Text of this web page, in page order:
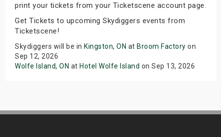
print your tickets from your Ticketscene account page.
Get Tickets to upcoming Skydiggers events from
Ticketscene!
Skydiggers will be in Kingston, ON at Broom Factory on
Sep 12, 2026
Wolfe Island, ON at Hotel Wolfe Island on Sep 13, 2026